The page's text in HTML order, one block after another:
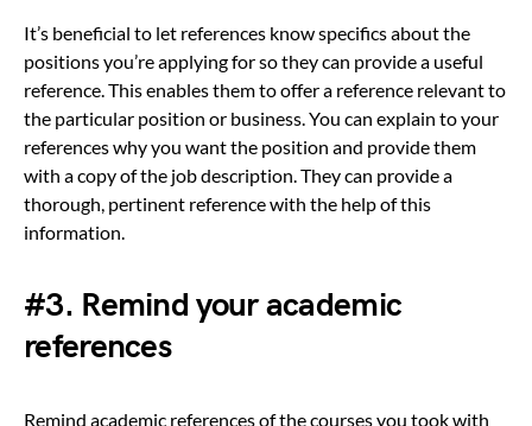
It’s beneficial to let references know specifics about the
positions you’re applying for so they can provide a useful
reference. This enables them to offer a reference relevant to
the particular position or business. You can explain to your
references why you want the position and provide them
with a copy of the job description. They can provide a
thorough, pertinent reference with the help of this
information.
#3. Remind your academic
references
Remind academic references of the courses you took with